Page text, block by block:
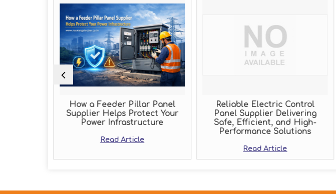
How a Feeder Pillar Panel
Supplier Helps Protect Your
Power Infrastructure
Read Article
Reliable Electric Control
Panel Supplier Delivering
Safe, Efficient, and High-
Performance Solutions
Read Article